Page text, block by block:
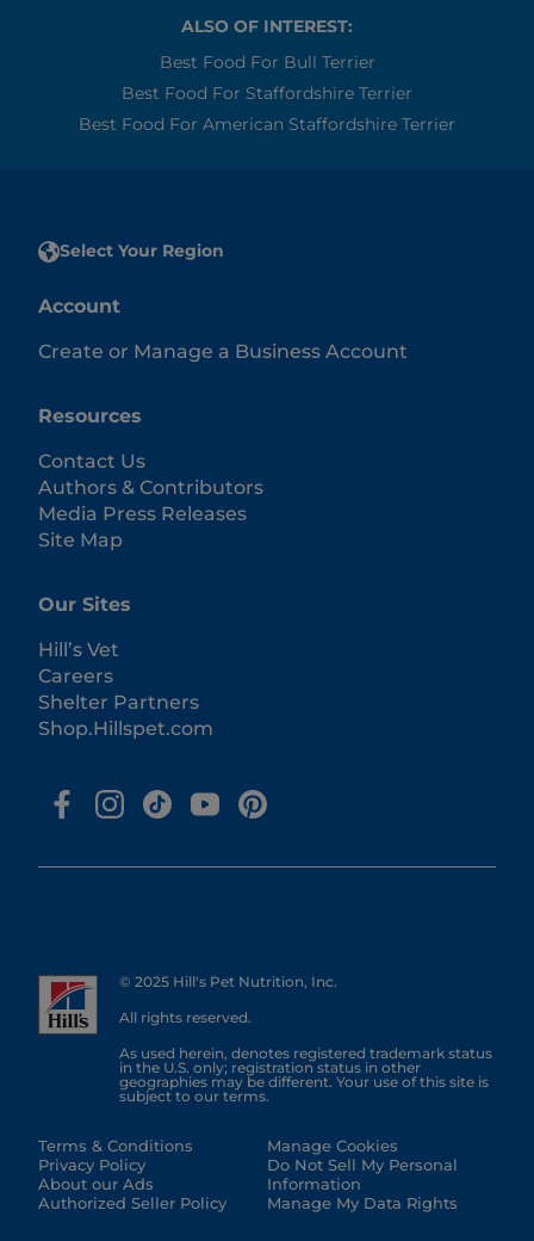
ALSO OF INTEREST:
Best Food For Bull Terrier
Best Food For Staffordshire Terrier
Best Food For American Staffordshire Terrier
Select Your Region
Account
Create or Manage a Business Account
Resources
Contact Us
Authors & Contributors
Media Press Releases
Site Map
Our Sites
Hill’s Vet
Careers
Shelter Partners
Shop.Hillspet.com
© 2025 Hill's Pet Nutrition, Inc.
All rights reserved.
As used herein, denotes registered trademark status
in the U.S. only; registration status in other
geographies may be different. Your use of this site is
subject to our terms.
Terms & Conditions
Privacy Policy
About our Ads
Authorized Seller Policy
Manage Cookies
Do Not Sell My Personal
Information
Manage My Data Rights